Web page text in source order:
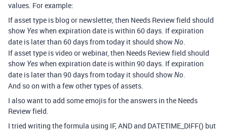
values. For example:
If asset type is blog or newsletter, then Needs Review field should
show Yeswhen expiration date is within 60 days. If expiration
date is later than 60 days from today it should showNo.
If asset type is video or webinar, then Needs Review field should
show Yeswhen expiration date is within 90 days. If expiration
date is later than 90 days from today it should showNo.
And so on with a few other types of assets.
I also want to add some emojis for the answers in the Needs
Review field.
I tried writing the formula using IF, AND and DATETIME_DIFF() but